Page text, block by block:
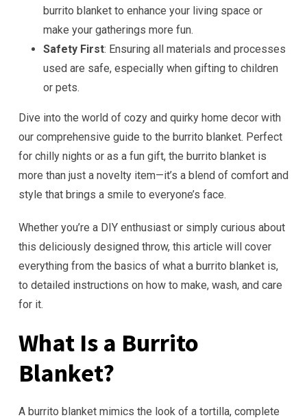
burrito blanket to enhance your living space or
make your gatherings more fun.
Safety First: Ensuring all materials and processes
used are safe, especially when gifting to children
or pets.
Dive into the world of cozy and quirky home decor with
our comprehensive guide to the burrito blanket. Perfect
for chilly nights or as a fun gift, the burrito blanket is
more than just a novelty item—it’s a blend of comfort and
style that brings a smile to everyone’s face.
Whether you’re a DIY enthusiast or simply curious about
this deliciously designed throw, this article will cover
everything from the basics of what a burrito blanket is,
to detailed instructions on how to make, wash, and care
for it.
What Is a Burrito
Blanket?
A burrito blanket mimics the look of a tortilla, complete